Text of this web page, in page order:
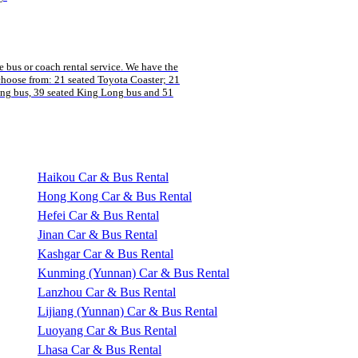
or coach rental service. We have the
from: 21 seated Toyota Coaster; 21
bus, 39 seated King Long bus and 51
Haikou Car & Bus Rental
Hong Kong Car & Bus Rental
Hefei Car & Bus Rental
Jinan Car & Bus Rental
Kashgar Car & Bus Rental
Kunming (Yunnan) Car & Bus Rental
Lanzhou Car & Bus Rental
Lijiang (Yunnan) Car & Bus Rental
Luoyang Car & Bus Rental
Lhasa Car & Bus Rental